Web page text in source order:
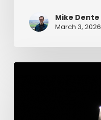
Mike Dente
March 3, 2026
Having